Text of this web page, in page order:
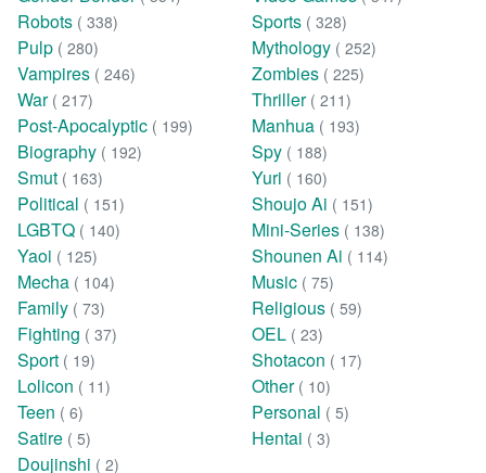
Robots ( 338) Sports ( 328)
Pulp ( 280) Mythology ( 252)
Vampires ( 246) Zombies ( 225)
War ( 217) Thriller ( 211)
Post-Apocalyptic ( 199) Manhua ( 193)
Biography ( 192) Spy ( 188)
Smut ( 163) Yuri ( 160)
Political ( 151) Shoujo Ai ( 151)
LGBTQ ( 140) Mini-Series ( 138)
Yaoi ( 125) Shounen Ai ( 114)
Mecha ( 104) Music ( 75)
Family ( 73) Religious ( 59)
Fighting ( 37) OEL ( 23)
Sport ( 19) Shotacon ( 17)
Lolicon ( 11) Other ( 10)
Teen ( 6) Personal ( 5)
Satire ( 5) Hentai ( 3)
Doujinshi ( 2)